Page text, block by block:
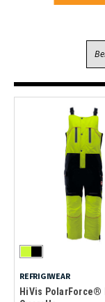
REFRIGIWEAR
HiVis PolarForce®